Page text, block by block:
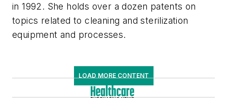
in 1992. She holds over a dozen patents on
topics related to cleaning and sterilization
equipment and processes.
LOAD MORE CONTENT